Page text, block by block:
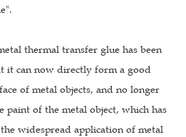
thermal transfer glue has been
it can now directly form a good
of metal objects, and no longer
paint of the metal object, which has
widespread application of metal